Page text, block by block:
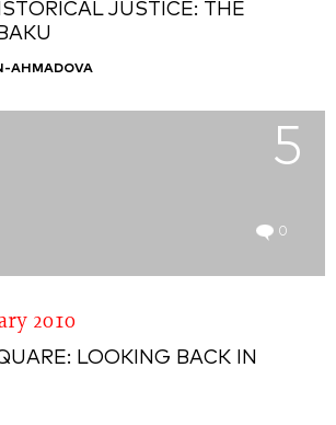
JUSTICE: THE
AHMADOVA
5
0
2010
LOOKING BACK IN